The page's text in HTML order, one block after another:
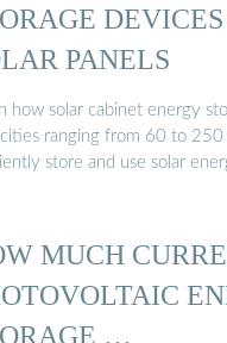
DEVICES
PANELS
how solar cabinet energy
ranging from 60 to
store and use solar
MUCH
…